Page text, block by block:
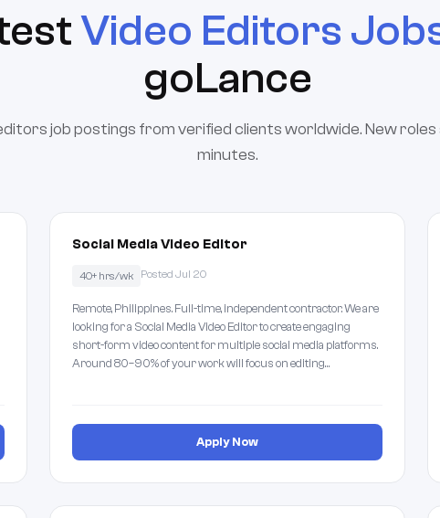
Video Editors
goLance
job postings from verified clients worldwide. New roles
minutes.
Social Media Video Editor
40+ hrs/wk Posted Jul 20
Remote, Philippines. Full-time, independent contractor. We are
looking for a Social Media Video Editor to create engaging
short-form video content for multiple social media platforms.
Around 80–90% of your work will focus on editing…
Apply Now